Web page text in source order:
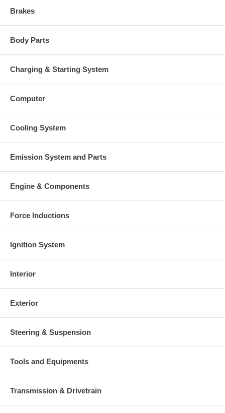
This part comes with ONE YEAR unlimited mileage warranty.
Brakes
Body Parts
Charging & Starting System
Computer
Cooling System
Emission System and Parts
Engine & Components
Force Inductions
Ignition System
Interior
Exterior
Steering & Suspension
Tools and Equipments
Transmission & Drivetrain